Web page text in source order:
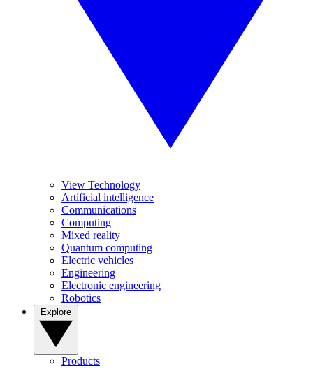
View Technology
Artificial intelligence
Communications
Computing
Mixed reality
Quantum computing
Electric vehicles
Engineering
Electronic engineering
Robotics
Products